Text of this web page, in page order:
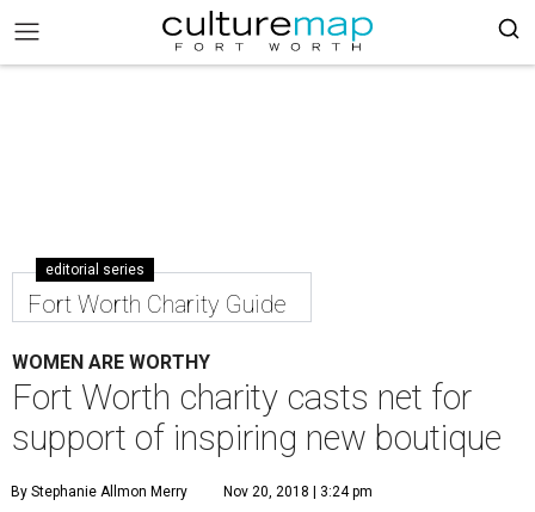
editorial series
Fort Worth Charity Guide
WOMEN ARE WORTHY
Fort Worth charity casts net for
support of inspiring new boutique
By Stephanie Allmon Merry Nov 20, 2018 | 3:24 pm